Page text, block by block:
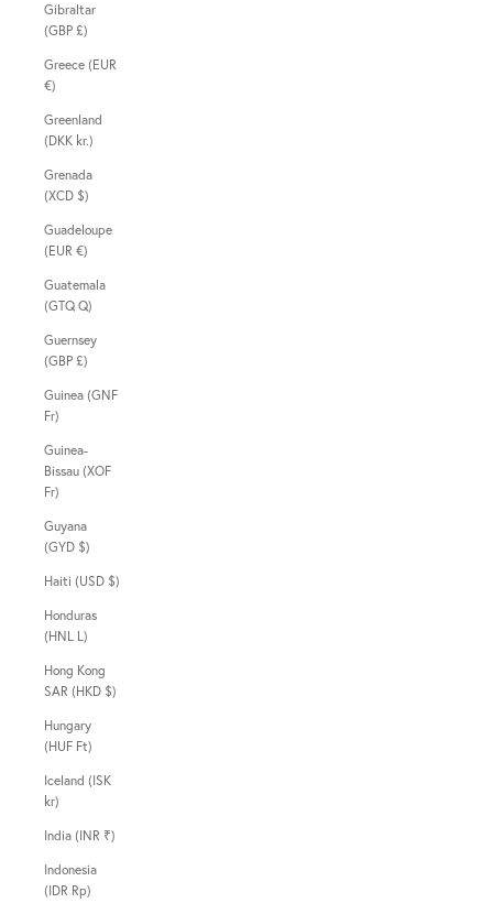
Gibraltar
(GBP £)
Greece (EUR
€)
Greenland
(DKK kr.)
Grenada
(XCD $)
Guadeloupe
(EUR €)
Guatemala
(GTQ Q)
Guernsey
(GBP £)
Guinea (GNF
Fr)
Guinea-
Bissau (XOF
Fr)
Guyana
(GYD $)
Haiti (USD $)
Honduras
(HNL L)
Hong Kong
SAR (HKD $)
Hungary
(HUF Ft)
Iceland (ISK
kr)
India (INR ₹)
Indonesia
(IDR Rp)